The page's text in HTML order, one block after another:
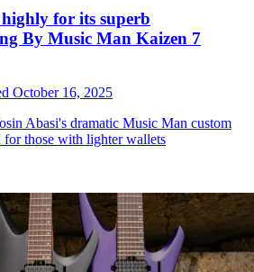
for its superb
By Music Man Kaizen 7
October 16, 2025
Abasi's dramatic Music Man custom
for those with lighter wallets